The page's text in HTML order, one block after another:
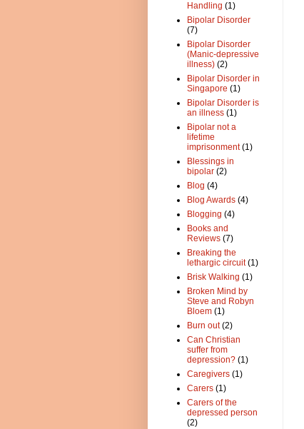
Handling (1)
Bipolar Disorder
(7)
Bipolar Disorder
(Manic-depressive
illness) (2)
Bipolar Disorder in
Singapore (1)
Bipolar Disorder is
an illness (1)
Bipolar not a
lifetime
imprisonment (1)
Blessings in
bipolar (2)
Blog (4)
Blog Awards (4)
Blogging (4)
Books and
Reviews (7)
Breaking the
lethargic circuit (1)
Brisk Walking (1)
Broken Mind by
Steve and Robyn
Bloem (1)
Burn out (2)
Can Christian
suffer from
depression? (1)
Caregivers (1)
Carers (1)
Carers of the
depressed person
(2)